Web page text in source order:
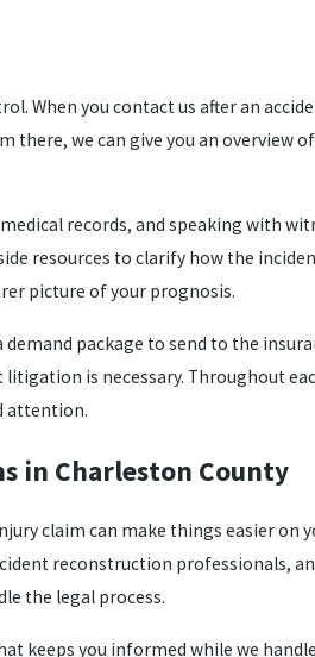
When you contact us after an
we can give you an overview
records, and speaking with
resources to clarify how the
picture of your prognosis.
package to send to the
is necessary. Throughout
attention.
in Charleston County
claim can make things easier
reconstruction professionals,
the legal process.
keeps you informed while we